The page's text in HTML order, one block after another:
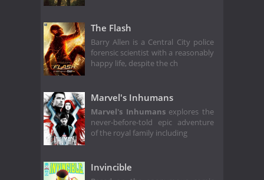
The Flash
Barry Allen is a Central City police
forensic scientist with a reasonably
happy life, despite the ch
Marvel's Inhumans
Marvel's Inhumansexplores the
never-before-told epic adventure
of the royal family including
Invincible